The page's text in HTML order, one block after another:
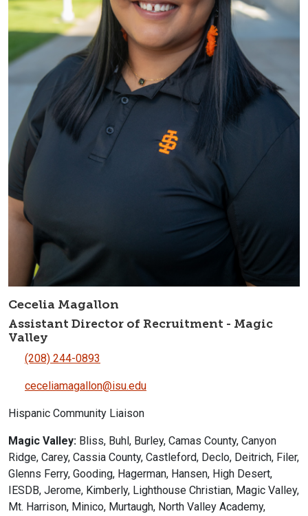
Cecelia Magallon
Assistant Director of Recruitment - Magic
Valley
(208) 244-0893
ceceliamagallon@isu.edu
Hispanic Community Liaison
Magic Valley: Bliss, Buhl, Burley, Camas County, Canyon
Ridge, Carey, Cassia County, Castleford, Declo, Deitrich, Filer,
Glenns Ferry, Gooding, Hagerman, Hansen, High Desert,
IESDB, Jerome, Kimberly, Lighthouse Christian, Magic Valley,
Mt. Harrison, Minico, Murtaugh, North Valley Academy,